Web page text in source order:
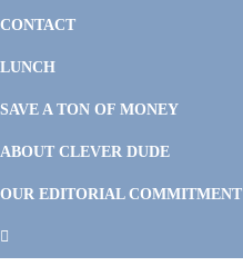
CONTACT
LUNCH
SAVE A TON OF MONEY
ABOUT CLEVER DUDE
OUR EDITORIAL COMMITMENT